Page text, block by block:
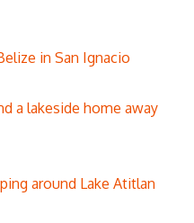
in San Ignacio
a lakeside home away
around Lake Atitlan